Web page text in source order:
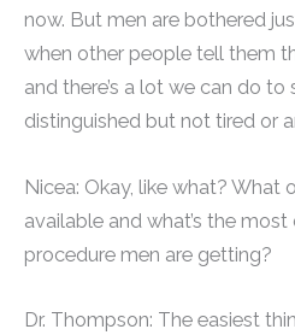
now. But men are bothered
when other people tell them
and there’s a lot we can do
distinguished but not tired or
Nicea: Okay, like what? What
available and what’s the
procedure men are getting?
Dr. Thompson: The easiest